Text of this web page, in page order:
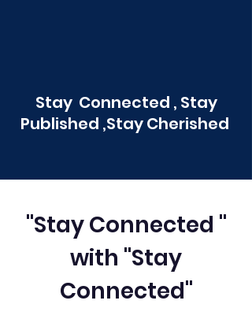
Stay Connected , Stay
Published ,Stay Cherished
"Stay Connected "
with "Stay
Connected"